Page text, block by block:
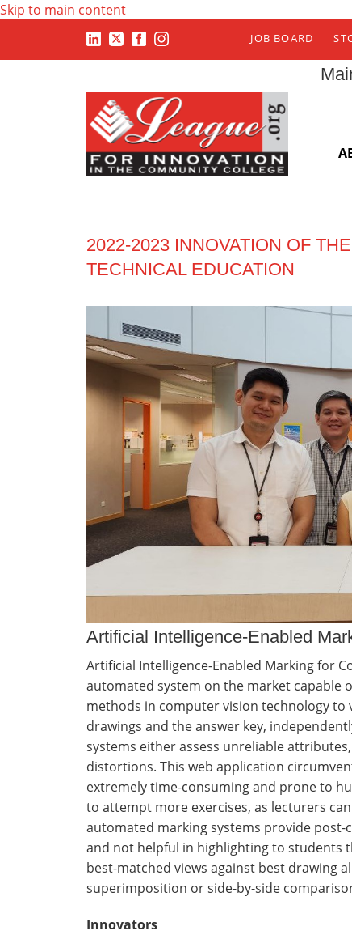
Skip to main content
JOB BOARD
2022-2023 INNOVATION OF
TECHNICAL EDUCATION
Artificial Intelligence-Enabled
Artificial Intelligence-Enabled Marking for
automated system on the market capable
methods in computer vision technology to
drawings and the answer key,
systems either assess unreliable
distortions. This web application
extremely time-consuming and prone to
to attempt more exercises, as lecturers
automated marking systems provide
and not helpful in highlighting to students
best-matched views against best drawing
superimposition or side-by-side
Innovators